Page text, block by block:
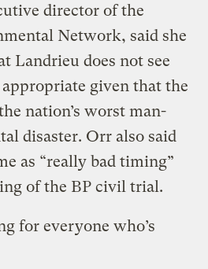
director of the
Network, said she
Landrieu does not see
given that the
nation’s worst man-
disaster. Orr also said
as “really bad timing”
of the BP civil trial.
for everyone who’s